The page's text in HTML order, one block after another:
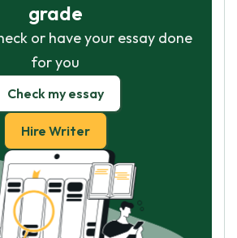
grade
or have your essay done
for you
Check my essay
Hire Writer